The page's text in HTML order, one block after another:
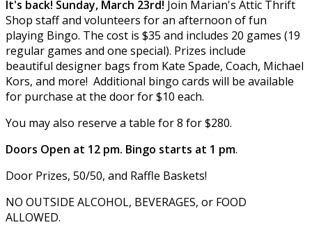
It's back! Sunday, March 23rd! Join Marian's Attic Thrift
Shop staff and volunteers for an afternoon of fun
playing Bingo. The cost is $35 and includes 20 games (19
regular games and one special). Prizes include
beautiful designer bags from Kate Spade, Coach, Michael
Kors, and more! Additional bingo cards will be available
for purchase at the door for $10 each.
You may also reserve a table for 8 for $280.
Doors Open at 12 pm. Bingo starts at 1 pm.
Door Prizes, 50/50, and Raffle Baskets!
NO OUTSIDE ALCOHOL, BEVERAGES, or FOOD
ALLOWED.